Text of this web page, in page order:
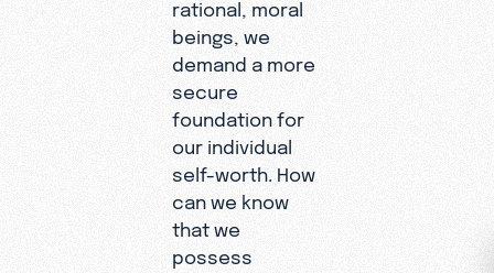
rational, moral
beings, we
demand a more
secure
foundation for
our individual
self-worth. How
can we know
that we
possess